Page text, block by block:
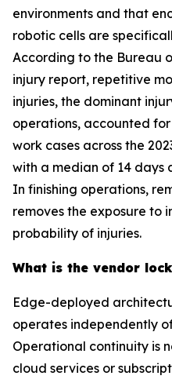
environments and that
robotic cells are
According to the Bureau
injury report, repetitive
injuries, the dominant
operations, accounted
work cases across the
with a median of 14 days
In finishing operations,
removes the exposure to
probability of injuries.
What is the vendor
Edge-deployed
operates independently
Operational continuity is
cloud services or